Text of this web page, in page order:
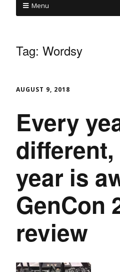
Menu
Tag: Wordsy
AUGUST 9, 2018
Every
year is
GenCon
review